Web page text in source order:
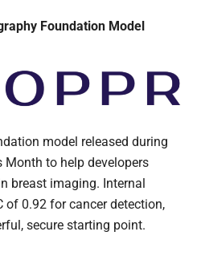
Foundation Model
model released during
Month to help developers
breast imaging. Internal
of 0.92 for cancer detection,
secure starting point.